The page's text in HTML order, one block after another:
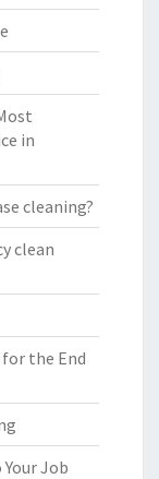
in
cleaning?
clean
the End
Job